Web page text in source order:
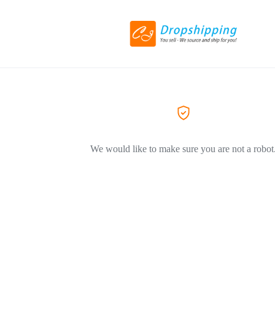
We would like to make sure you are not a